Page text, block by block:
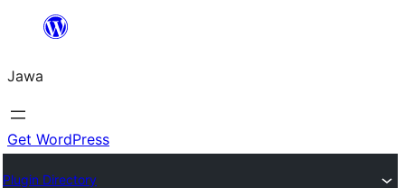
content
Jawa
Get WordPress
Plugin Directory